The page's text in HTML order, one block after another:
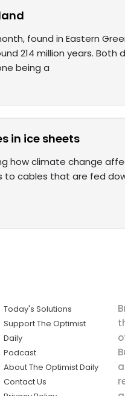
found in Eastern
214 million years. Both
being a
in ice sheets
how climate change
to cables that are fed
Today's Solutions
Support The Optimist
Daily
Podcast
About The Optimist Daily
Contact Us